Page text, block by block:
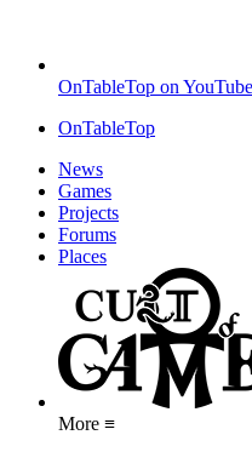
OnTableTop on YouTube
OnTableTop
News
Games
Projects
Forums
Places
More ≡